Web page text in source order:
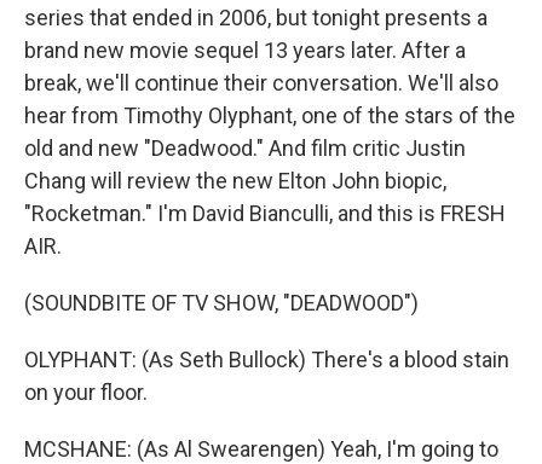
series that ended in 2006, but tonight presents a
brand new movie sequel 13 years later. After a
break, we'll continue their conversation. We'll also
hear from Timothy Olyphant, one of the stars of the
old and new "Deadwood." And film critic Justin
Chang will review the new Elton John biopic,
"Rocketman." I'm David Bianculli, and this is FRESH
AIR.
(SOUNDBITE OF TV SHOW, "DEADWOOD")
OLYPHANT: (As Seth Bullock) There's a blood stain
on your floor.
MCSHANE: (As Al Swearengen) Yeah, I'm going to